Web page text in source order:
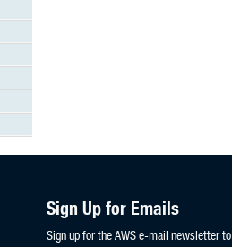
Sign Up for Emails
Sign up for the AWS e-mail newsletter